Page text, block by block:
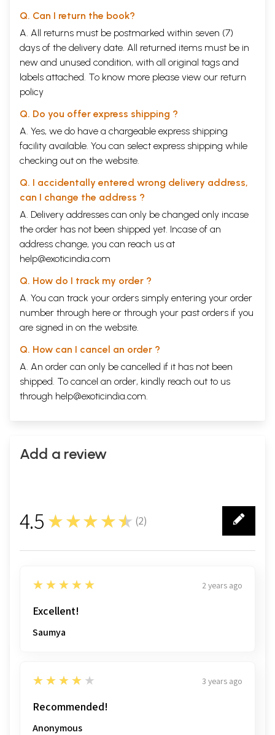
Q. Can I return the book?
A. All returns must be postmarked within seven (7)
days of the delivery date. All returned items must be in
new and unused condition, with all original tags and
labels attached. To know more please view our return
policy
Q. Do you offer express shipping ?
A. Yes, we do have a chargeable express shipping
facility available. You can select express shipping while
checking out on the website.
Q. I accidentally entered wrong delivery address,
can I change the address ?
A. Delivery addresses can only be changed only incase
the order has not been shipped yet. Incase of an
address change, you can reach us at
help@exoticindia.com
Q. How do I track my order ?
A. You can track your orders simply entering your order
number through here or through your past orders if you
are signed in on the website.
Q. How can I cancel an order ?
A. An order can only be cancelled if it has not been
shipped. To cancel an order, kindly reach out to us
through help@exoticindia.com.
Add a review
4.5 ★★★★★ (2)
2
5
★★★★★ 2 years ago
Excellent!
Saumya
4
★★★★★ 3 years ago
Recommended!
Anonymous